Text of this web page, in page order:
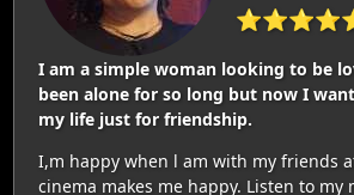
I am a simple woman looking to be
been alone for so long but now I
my life just for friendship.
I,m happy when l am with my friends
cinema makes me happy. Listen to my